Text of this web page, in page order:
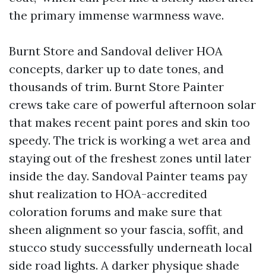
the primary immense warmness wave.
Burnt Store and Sandoval deliver HOA
concepts, darker up to date tones, and
thousands of trim. Burnt Store Painter
crews take care of powerful afternoon solar
that makes recent paint pores and skin too
speedy. The trick is working a wet area and
staying out of the freshest zones until later
inside the day. Sandoval Painter teams pay
shut realization to HOA-accredited
coloration forums and make sure that
sheen alignment so your fascia, soffit, and
stucco study successfully underneath local
side road lights. A darker physique shade